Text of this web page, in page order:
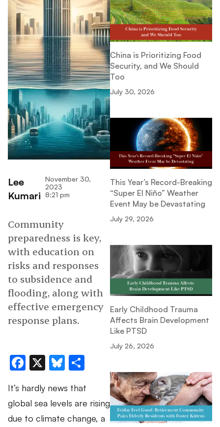
Lee
Kumari
November 30,
2023
8:21 pm
Community
preparedness is key,
with education on
risks and responses
to subsidence and
flooding, along with
effective emergency
response plans.
Facebook
X Bluesky
It’s hardly news that
global sea levels are rising
due to climate change, a
China is Prioritizing Food
Security, and We Should
Too
July 30, 2026
This Year’s Record-Breaking
“Super El Niño” Weather
Event May be Devastating
July 29, 2026
Early Childhood Trauma
Affects Brain Development
Like PTSD
July 26, 2026